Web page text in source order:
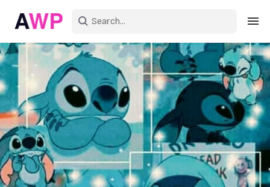
Sign in
Create an account
Explore Colors
Explore Devices
Explore Recent